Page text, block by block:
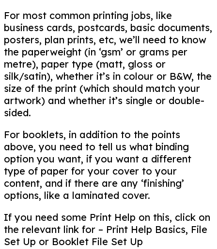
For most common printing jobs, like
business cards, postcards, basic documents,
posters, plan prints, etc, we’ll need to know
the paperweight (in ‘gsm’ or grams per
metre), paper type (matt, gloss or
silk/satin), whether it’s in colour or B&W, the
size of the print (which should match your
artwork) and whether it’s single or double-
sided.
For booklets, in addition to the points
above, you need to tell us what binding
option you want, if you want a different
type of paper for your cover to your
content, and if there are any ‘finishing’
options, like a laminated cover.
If you need some Print Help on this, click on
the relevant link for – Print Help Basics, File
Set Up or Booklet File Set Up